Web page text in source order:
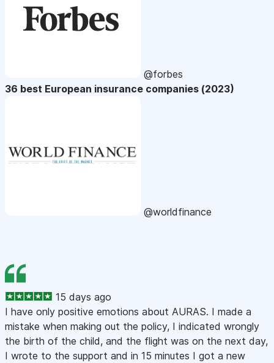
@forbes
36 best European insurance companies (2023)
@worldfinance
15 days ago
I have only positive emotions about AURAS. I made a
mistake when making out the policy, I indicated wrongly
the birth of the child, and the flight was on the next day,
I wrote to the support and in 15 minutes I got a new